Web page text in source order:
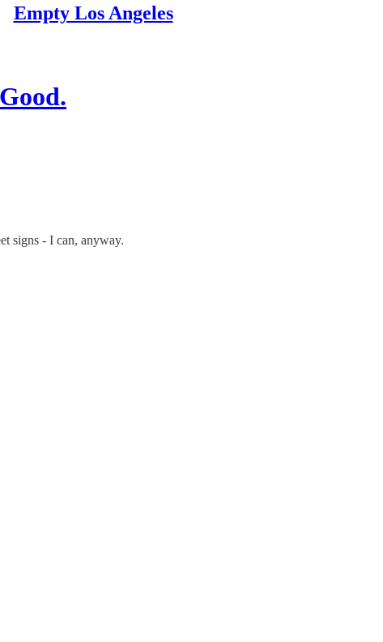
Empty Los Angeles
signs - I can, anyway.